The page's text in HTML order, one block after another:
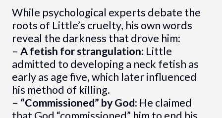
While psychological experts debate the
roots of Little’s cruelty, his own words
reveal the darkness that drove him:
– A fetish for strangulation: Little
admitted to developing a neck fetish as
early as age five, which later influenced
his method of killing.
– “Commissioned” by God: He claimed